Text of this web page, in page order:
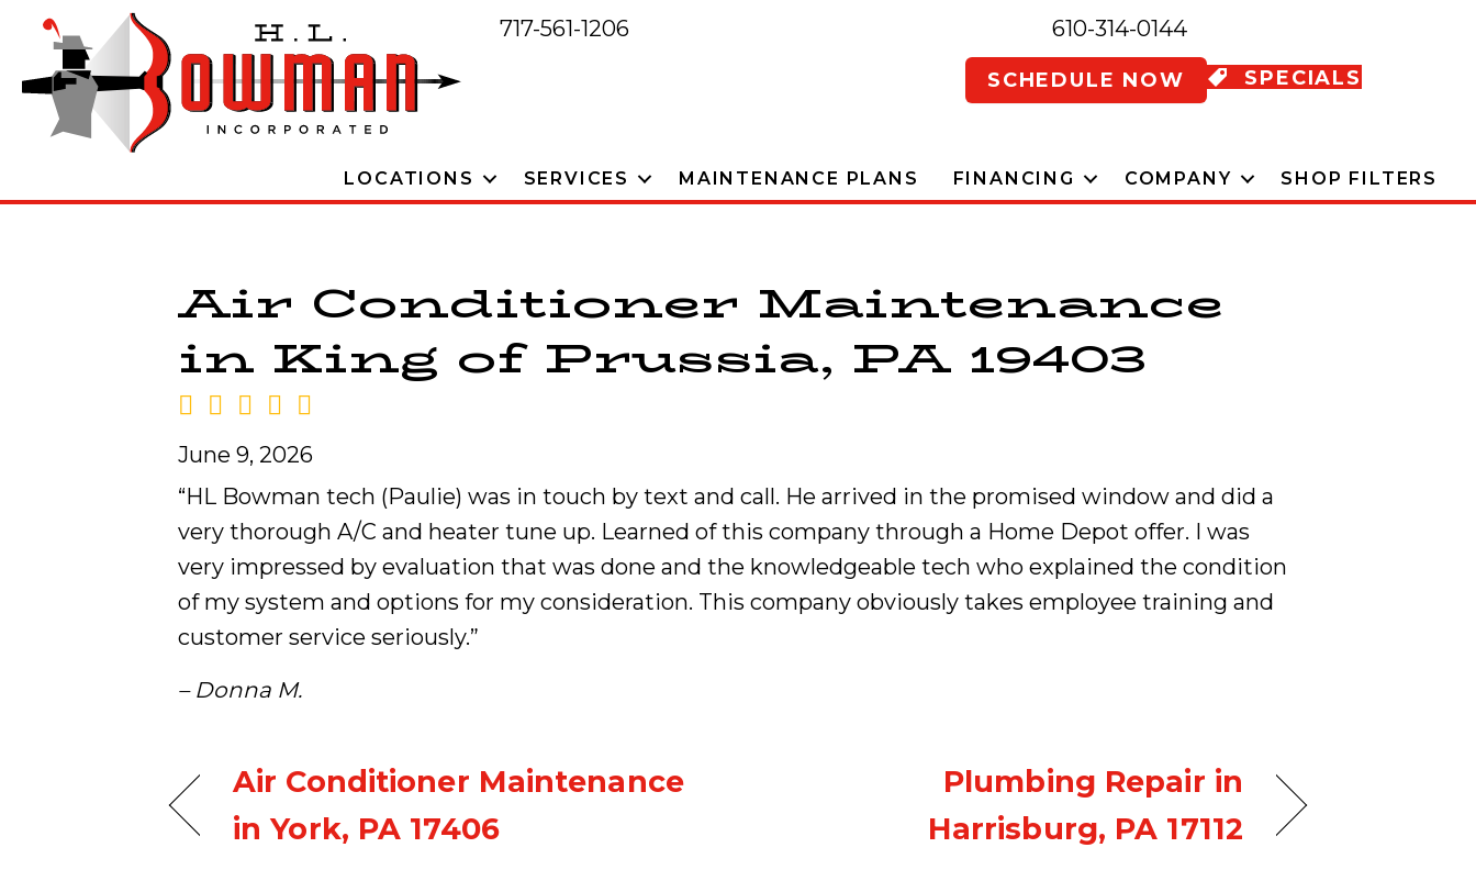
717-561-1206 610-314-0144
SCHEDULE NOW SPECIALS
LOCATIONS SERVICES MAINTENANCE PLANS FINANCING COMPANY SHOP FILTERS
Air Conditioner Maintenance
in King of Prussia, PA 19403
June 9, 2026
“HL Bowman tech (Paulie) was in touch by text and call. He arrived in the promised window and did a
very thorough A/C and heater tune up. Learned of this company through a Home Depot offer. I was
very impressed by evaluation that was done and the knowledgeable tech who explained the condition
of my system and options for my consideration. This company obviously takes employee training and
customer service seriously.”
– Donna M.
Air Conditioner Maintenance
in York, PA 17406
Plumbing Repair in
Harrisburg, PA 17112